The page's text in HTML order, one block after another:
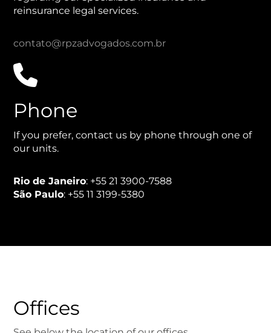
reinsurance legal services.
contato@rpzadvogados.com.br

Phone
If you prefer, contact us by phone through one of
our units.
Rio de Janeiro: +55 21 3900-7588
São Paulo: +55 11 3199-5380
Offices